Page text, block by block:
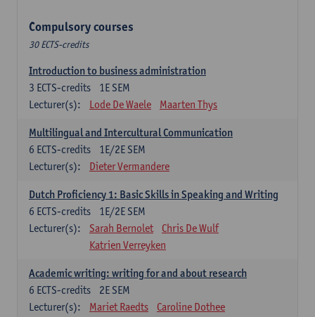
Compulsory courses
30 ECTS-credits
Introduction to business administration
1E SEM
3 ECTS-credits
Lecturer(s):
Lode De Waele Maarten Thys
Multilingual and Intercultural Communication
1E/2E SEM
6 ECTS-credits
Lecturer(s):
Dieter Vermandere
Dutch Proficiency 1: Basic Skills in Speaking and Writing
1E/2E SEM
6 ECTS-credits
Lecturer(s):
Sarah Bernolet
Chris De Wulf
Katrien Verreyken
Academic writing: writing for and about research
2E SEM
6 ECTS-credits
Lecturer(s):
Mariet Raedts Caroline Dothee